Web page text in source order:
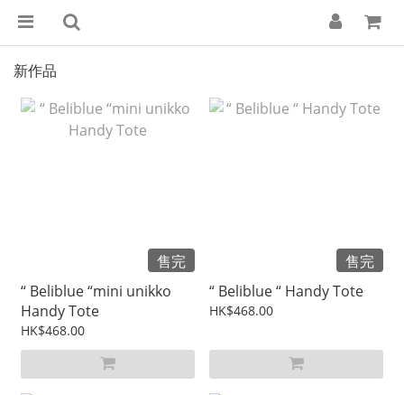
新作品
售完
“ Beliblue “mini unikko
Handy Tote
HK$468.00
售完
“ Beliblue “ Handy Tote
HK$468.00